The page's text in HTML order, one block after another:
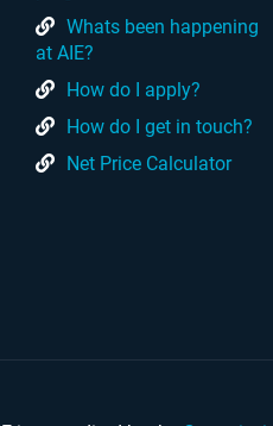
Whats been happening
at AIE?
How do I apply?
How do I get in touch?
Net Price Calculator